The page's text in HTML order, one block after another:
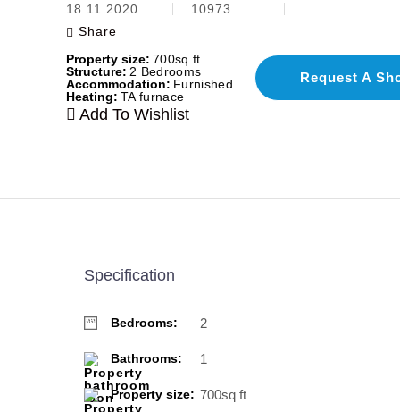
18.11.2020
10973
Share
Property size: 700sq ft
Structure: 2 Bedrooms
Accommodation: Furnished
Heating: TA furnace
Request A
Add To Wishlist
Specification
Bedrooms: 2
Bathrooms: 1
Property size: 700sq ft